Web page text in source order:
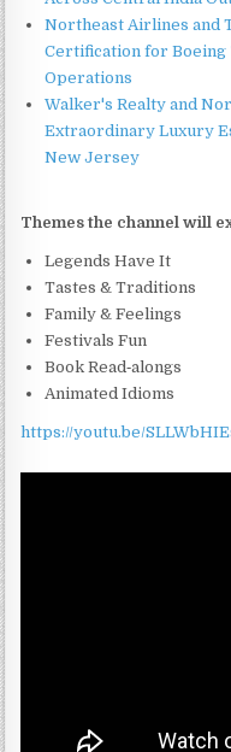
Northeast Airlines and
Certification for
Operations
Walker's Realty and
Extraordinary Luxury
New Jersey
Themes the channel will
Legends Have It
Tastes & Traditions
Family & Feelings
Festivals Fun
Book Read‑alongs
Animated Idioms
https://youtu.be/